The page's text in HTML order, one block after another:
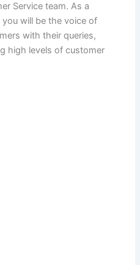
Service team. As a
will be the voice of
with their queries,
high levels of customer